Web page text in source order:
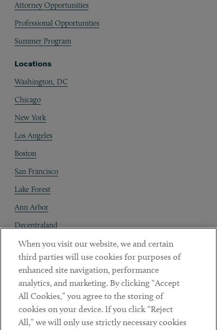
Attorney Opportunities
Professional Opportunities
Summer Program
Locations
Washington, DC
Chicago
New York
Los Angeles
Boston
San Francisco
Lake Forest
Ann Arbor
Decentraland
Contact
Client Payments
Subscribe
Social
When you visit our website, we and certain
third parties will use cookies for purposes of
enhanced site navigation, performance
analytics, and marketing. By clicking “Accept
All Cookies,” you agree to the storing of
cookies on your device. If you click “Reject
All,” we will only use strictly necessary cookies